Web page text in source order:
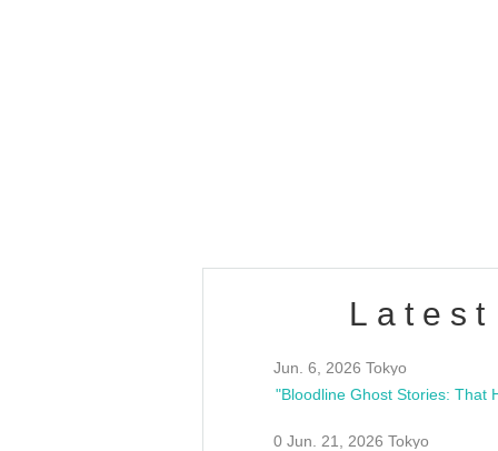
Jun. 6, 2026 Tokyo
0 Jun. 21, 2026 Tokyo